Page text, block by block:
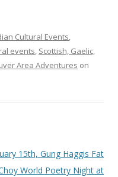
Cultural Events,
events, Scottish, Gaelic,
Area Adventures on
15th, Gung Haggis Fat
World Poetry Night at